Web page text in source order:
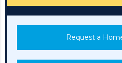
Request a